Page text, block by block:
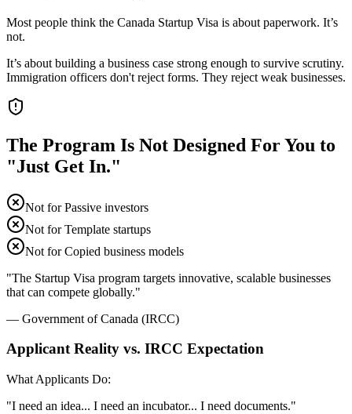
Most people think the Canada Startup Visa is about paperwork. It’s
not.
It’s about building a business case strong enough to survive scrutiny.
Immigration officers don't reject forms. They reject weak businesses.
The Program Is Not Designed For You to
"Just Get In."
Not forPassive investors
Not forTemplate startups
Not forCopied business models
"The Startup Visa program targets innovative, scalable businesses
that can compete globally."
— Government of Canada (IRCC)
Applicant Reality vs. IRCC Expectation
What Applicants Do:
"I need an idea... I need an incubator... I need documents."